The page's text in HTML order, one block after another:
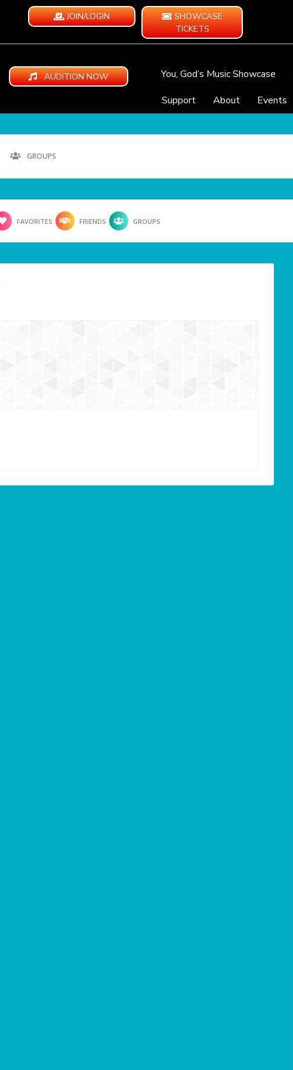
JOIN/LOGIN
SHOWCASE
TICKETS
AUDITION NOW You, God’s Music Showcase
Support
About Events
GROUPS
FAVORITES FRIENDS GROUPS